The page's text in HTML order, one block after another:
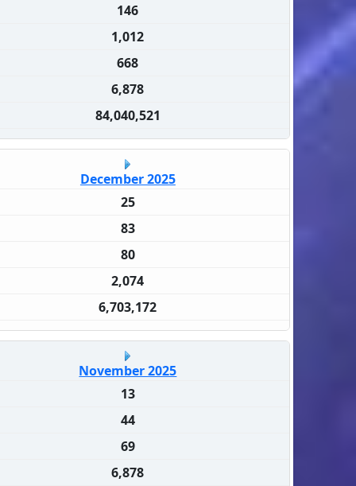
146
1,012
668
6,878
84,040,521
December 2025
25
83
80
2,074
6,703,172
November 2025
13
44
69
6,878